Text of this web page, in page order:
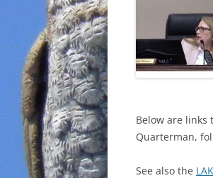
Below are links
Quarterman,
See also the